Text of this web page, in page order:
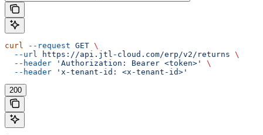
curl --request GET \
  --url
https://api.jtl-cloud.com/erp/v2/returns \
  --header
'Authorization: Bearer <token>'
\
  --header
'x-tenant-id: <x-tenant-id>'
200